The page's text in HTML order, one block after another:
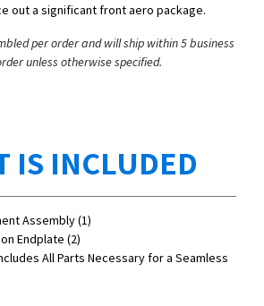
out a significant front aero package.
per order and will ship within 5 business
unless otherwise specified.
IS INCLUDED
Assembly (1)
Endplate (2)
All Parts Necessary for a Seamless